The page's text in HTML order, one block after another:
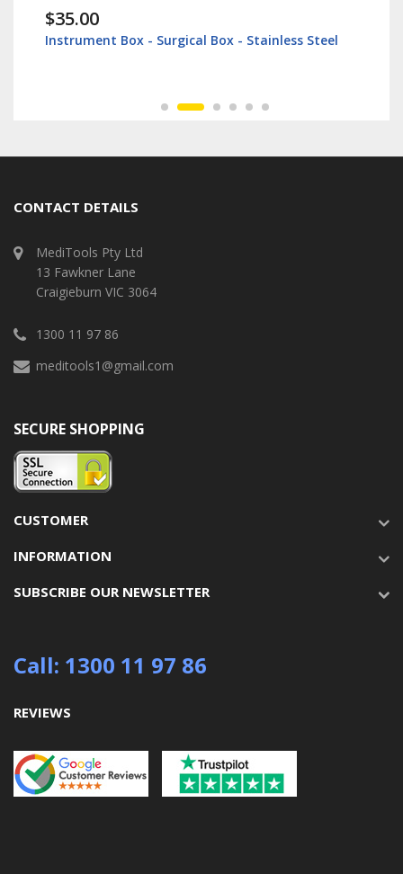
$35.00
Instrument Box - Surgical Box - Stainless Steel
CONTACT DETAILS
MediTools Pty Ltd
13 Fawkner Lane
Craigieburn VIC 3064
1300 11 97 86
meditools1@gmail.com
SECURE SHOPPING
CUSTOMER
INFORMATION
SUBSCRIBE OUR NEWSLETTER
Call: 1300 11 97 86
REVIEWS